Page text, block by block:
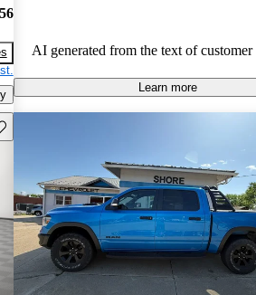
AI generated from the text of customer
Learn more
this listing